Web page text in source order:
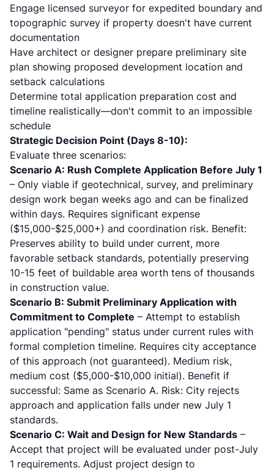
Engage licensed surveyor for expedited boundary and
topographic survey if property doesn't have current
documentation
Have architect or designer prepare preliminary site
plan showing proposed development location and
setback calculations
Determine total application preparation cost and
timeline realistically—don't commit to an impossible
schedule
Strategic Decision Point (Days 8-10):
Evaluate three scenarios:
Scenario A: Rush Complete Application Before July 1
– Only viable if geotechnical, survey, and preliminary
design work began weeks ago and can be finalized
within days. Requires significant expense
($15,000-$25,000+) and coordination risk. Benefit:
Preserves ability to build under current, more
favorable setback standards, potentially preserving
10-15 feet of buildable area worth tens of thousands
in construction value.
Scenario B: Submit Preliminary Application with
Commitment to Complete – Attempt to establish
application "pending" status under current rules with
formal completion timeline. Requires city acceptance
of this approach (not guaranteed). Medium risk,
medium cost ($5,000-$10,000 initial). Benefit if
successful: Same as Scenario A. Risk: City rejects
approach and application falls under new July 1
standards.
Scenario C: Wait and Design for New Standards –
Accept that project will be evaluated under post-July
1 requirements. Adjust project design to